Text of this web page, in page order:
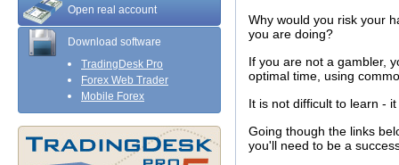
Open real account
Download software
TradingDesk Pro
Forex Web Trader
Mobile Forex
Why would you risk your
you are doing?
If you are not a gambler,
optimal time, using
It is not difficult to learn -
Going though the links
you'll need to be a